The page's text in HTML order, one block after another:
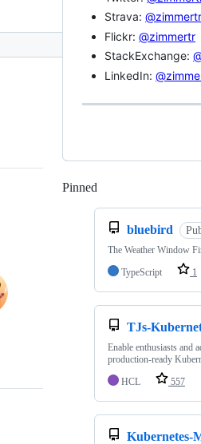
Strava: @zimmertr
Flickr: @zimmertr
StackExchange:
LinkedIn:
Pinned
bluebird
The Weather Window
TypeScript
1
TJs-
Enable enthusiasts and
production-ready
HCL
557
Kubernetes-